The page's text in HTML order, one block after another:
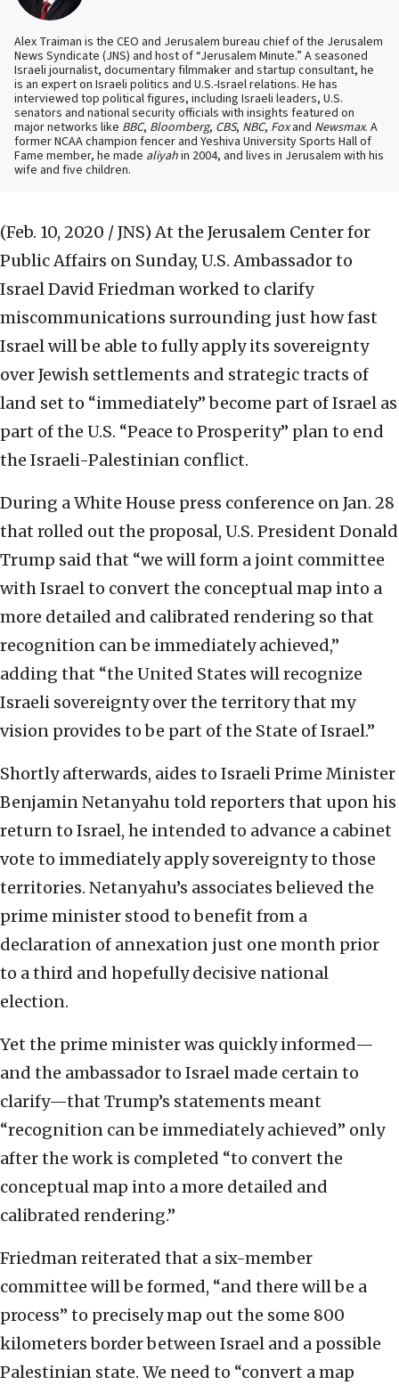
Alex Traiman is the CEO and Jerusalem bureau chief of the Jerusalem
News Syndicate (JNS) and host of “Jerusalem Minute.” A seasoned
Israeli journalist, documentary filmmaker and startup consultant, he
is an expert on Israeli politics and U.S.-Israel relations. He has
interviewed top political figures, including Israeli leaders, U.S.
senators and national security officials with insights featured on
major networks like BBC, Bloomberg, CBS, NBC, Foxand Newsmax. A
former NCAA champion fencer and Yeshiva University Sports Hall of
Fame member, he made aliyahin 2004, and lives in Jerusalem with his
wife and five children.
(Feb. 10, 2020 / JNS) At the Jerusalem Center for
Public Affairs on Sunday, U.S. Ambassador to
Israel David Friedman worked to clarify
miscommunications surrounding just how fast
Israel will be able to fully apply its sovereignty
over Jewish settlements and strategic tracts of
land set to “immediately” become part of Israel as
part of the U.S. “Peace to Prosperity” plan to end
the Israeli-Palestinian conflict.
During a White House press conference on Jan. 28
that rolled out the proposal, U.S. President Donald
Trump said that “we will form a joint committee
with Israel to convert the conceptual map into a
more detailed and calibrated rendering so that
recognition can be immediately achieved,”
adding that “the United States will recognize
Israeli sovereignty over the territory that my
vision provides to be part of the State of Israel.”
Shortly afterwards, aides to Israeli Prime Minister
Benjamin Netanyahu told reporters that upon his
return to Israel, he intended to advance a cabinet
vote to immediately apply sovereignty to those
territories. Netanyahu’s associates believed the
prime minister stood to benefit from a
declaration of annexation just one month prior
to a third and hopefully decisive national
election.
Yet the prime minister was quickly informed—
and the ambassador to Israel made certain to
clarify—that Trump’s statements meant
“recognition can be immediately achieved” only
after the work is completed “to convert the
conceptual map into a more detailed and
calibrated rendering.”
Friedman reiterated that a six-member
committee will be formed, “and there will be a
process” to precisely map out the some 800
kilometers border between Israel and a possible
Palestinian state. We need to “convert a map